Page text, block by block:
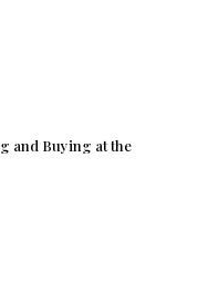
and Buying at the